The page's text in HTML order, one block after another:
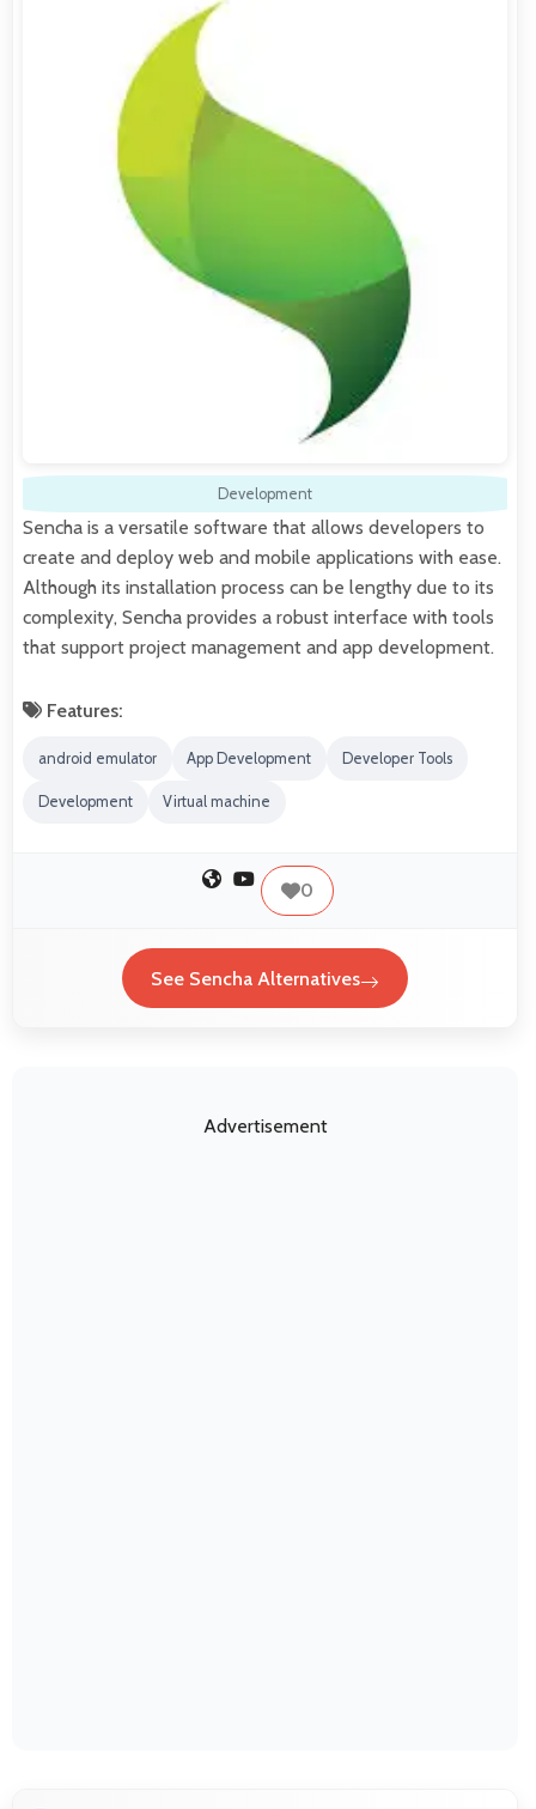
Development
Sencha is a versatile software that allows developers to
create and deploy web and mobile applications with ease.
Although its installation process can be lengthy due to its
complexity, Sencha provides a robust interface with tools
that support project management and app development.
Features:
android emulator App Development Developer Tools
Development Virtual machine
0
See Sencha Alternatives
Advertisement